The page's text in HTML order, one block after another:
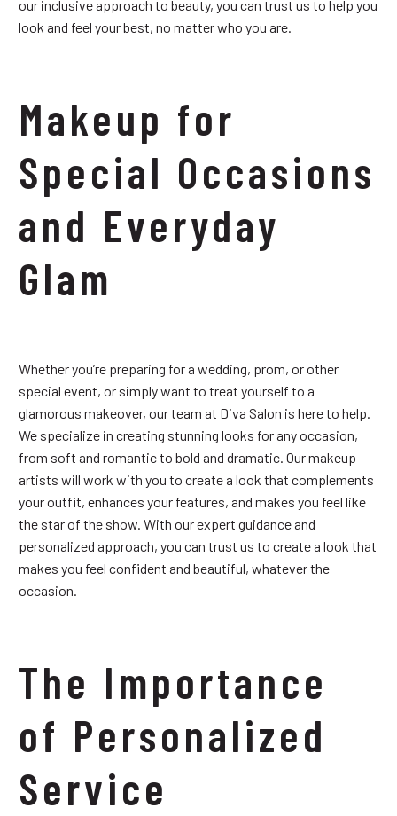
our inclusive approach to beauty, you can trust us to help you
look and feel your best, no matter who you are.
Makeup for
Special Occasions
and Everyday
Glam
Whether you’re preparing for a wedding, prom, or other
special event, or simply want to treat yourself to a
glamorous makeover, our team at Diva Salon is here to help.
We specialize in creating stunning looks for any occasion,
from soft and romantic to bold and dramatic. Our makeup
artists will work with you to create a look that complements
your outfit, enhances your features, and makes you feel like
the star of the show. With our expert guidance and
personalized approach, you can trust us to create a look that
makes you feel confident and beautiful, whatever the
occasion.
The Importance
of Personalized
Service